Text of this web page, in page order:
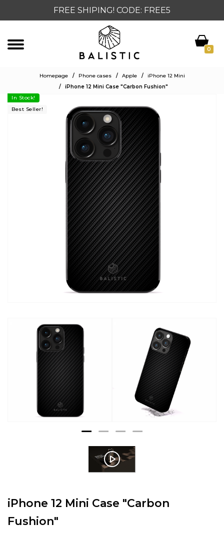
FREE SHIPING! CODE: FREE5
0
Homepage / Phone cases / Apple /
iPhone 12 Mini
/
iPhone 12 Mini Case "Carbon Fushion"
In Stock!
Best Seller!
iPhone 12 Mini Case "Carbon
Fushion"